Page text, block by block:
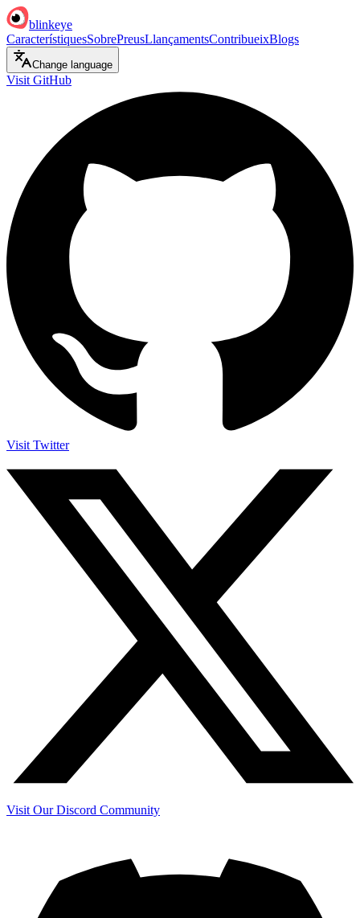
blinkeye
CaracterístiquesSobrePreusLlançamentsContribueixBlogs
Change language
Visit GitHub
Visit Twitter
Visit Our Discord Community